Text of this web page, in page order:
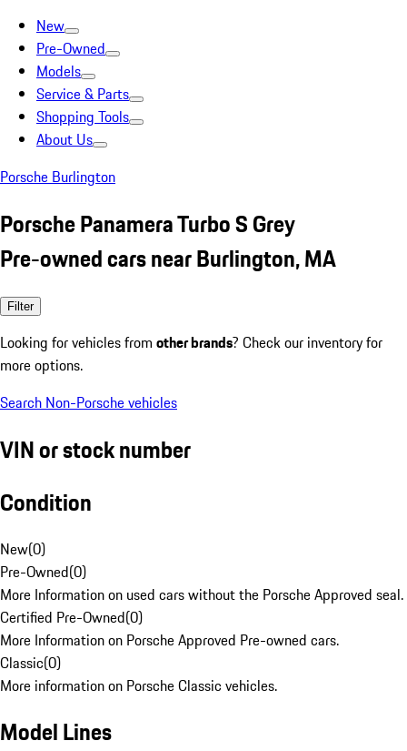
New
Pre-Owned
Models
Service & Parts
Shopping Tools
About Us
Porsche Burlington
Porsche Panamera Turbo S Grey
Pre-owned cars near Burlington, MA
Filter
Looking for vehicles from other brands? Check our inventory for
more options.
Search Non-Porsche vehicles
VIN or stock number
Condition
New(0)
Pre-Owned(0)
More Information on used cars without the Porsche Approved seal.
Certified Pre-Owned(0)
More Information on Porsche Approved Pre-owned cars.
Classic(0)
More information on Porsche Classic vehicles.
Model Lines